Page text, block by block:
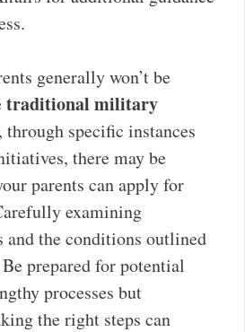
generally won’t be
traditional military
through specific instances
there may be
parents can apply for
examining
and the conditions outlined
prepared for potential
processes but
the right steps can